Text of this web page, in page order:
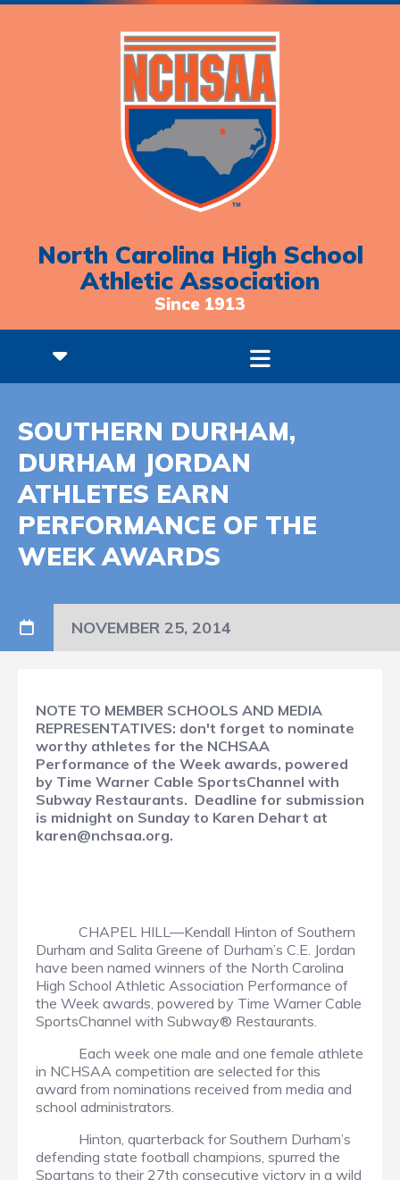
North Carolina High School
Athletic Association
Since 1913
SOUTHERN DURHAM,
DURHAM JORDAN
ATHLETES EARN
PERFORMANCE OF THE
WEEK AWARDS
NOVEMBER 25, 2014
NOTE TO MEMBER SCHOOLS AND MEDIA
REPRESENTATIVES: don't forget to nominate
worthy athletes for the NCHSAA
Performance of the Week awards, powered
by Time Warner Cable SportsChannel with
Subway Restaurants. Deadline for submission
is midnight on Sunday to Karen Dehart at
karen@nchsaa.org.
CHAPEL HILL—Kendall Hinton of Southern
Durham and Salita Greene of Durham’s C.E. Jordan
have been named winners of the North Carolina
High School Athletic Association Performance of
the Week awards, powered by Time Warner Cable
SportsChannel with Subway® Restaurants.
Each week one male and one female athlete
in NCHSAA competition are selected for this
award from nominations received from media and
school administrators.
Hinton, quarterback for Southern Durham’s
defending state football champions, spurred the
Spartans to their 27th consecutive victory in a wild